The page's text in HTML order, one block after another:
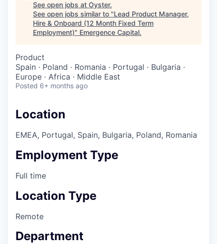
See open jobs at Oyster.
See open jobs similar to "Lead Product Manager,
Hire & Onboard (12 Month Fixed Term
Employment)" Emergence Capital.
Product
Spain · Poland · Romania · Portugal · Bulgaria ·
Europe · Africa · Middle East
Posted 6+ months ago
Location
EMEA, Portugal, Spain, Bulgaria, Poland, Romania
Employment Type
Full time
Location Type
Remote
Department